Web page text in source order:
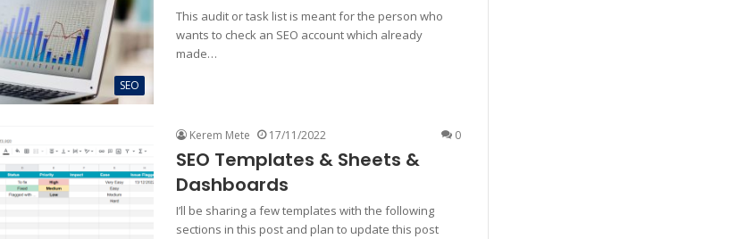
SEO
This audit or task list is meant for the person who
wants to check an SEO account which already
made…
Kerem Mete 17/11/2022 0
SEO Templates & Sheets &
Dashboards
I’ll be sharing a few templates with the following
sections in this post and plan to update this post